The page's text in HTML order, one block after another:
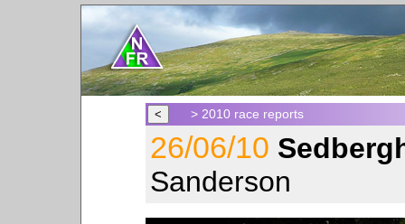
> 2010 race reports
26/06/10
Sanderson